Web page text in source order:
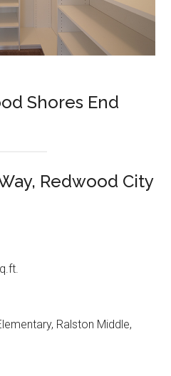
Shores End
Redwood City
Ralston Middle,